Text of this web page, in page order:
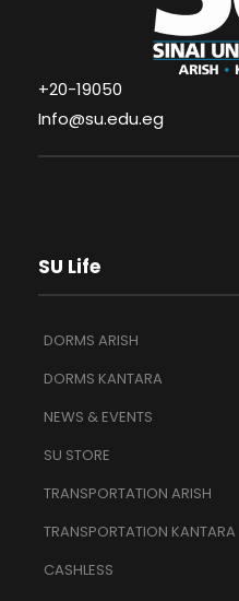
+20-19050
Info@su.edu.eg
SU Life
DORMS ARISH
DORMS KANTARA
NEWS & EVENTS
SU STORE
TRANSPORTATION ARISH
TRANSPORTATION KANTARA
CASHLESS